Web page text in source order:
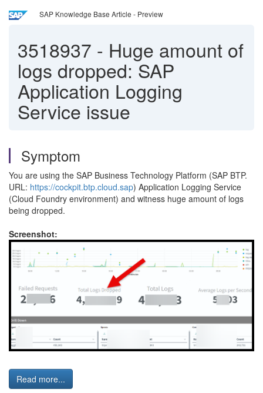
SAP Knowledge Base Article - Preview
3518937 - Huge amount of
logs dropped: SAP
Application Logging
Service issue
Symptom
You are using the SAP Business Technology Platform (SAP BTP.
URL: https://cockpit.btp.cloud.sap) Application Logging Service
(Cloud Foundry environment) and witness huge amount of logs
being dropped.
Screenshot:
Read more...